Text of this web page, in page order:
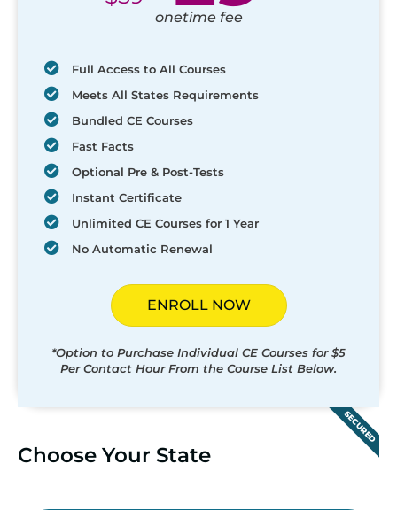
onetime fee
Full Access to All Courses
Meets All States Requirements
Bundled CE Courses
Fast Facts
Optional Pre & Post-Tests
Instant Certificate
Unlimited CE Courses for 1 Year
No Automatic Renewal
ENROLL NOW
*Option to Purchase Individual CE Courses for $5
Per Contact Hour From the Course List Below.
SECURED
Choose Your State